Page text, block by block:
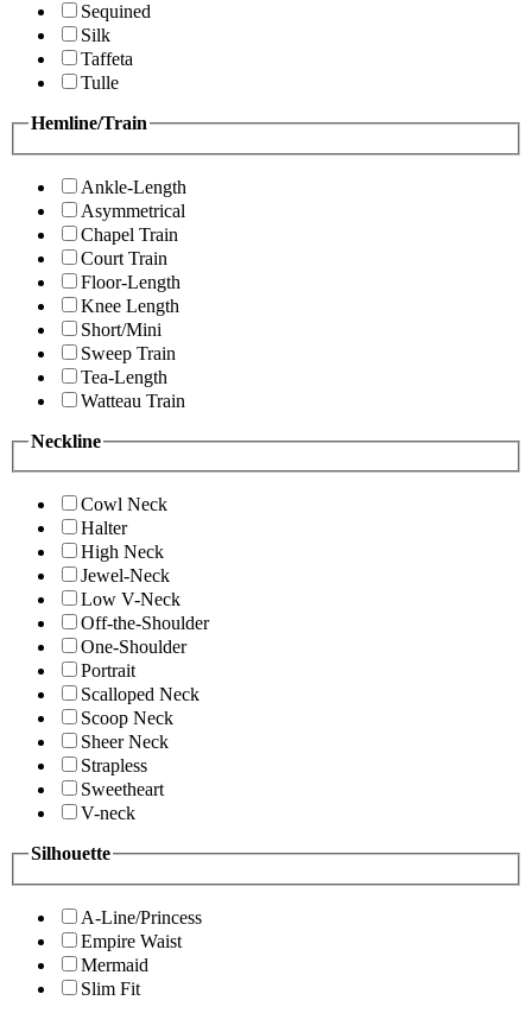
Sequined
Silk
Taffeta
Tulle
Hemline/Train
Ankle-Length
Asymmetrical
Chapel Train
Court Train
Floor-Length
Knee Length
Short/Mini
Sweep Train
Tea-Length
Watteau Train
Neckline
Cowl Neck
Halter
High Neck
Jewel-Neck
Low V-Neck
Off-the-Shoulder
One-Shoulder
Portrait
Scalloped Neck
Scoop Neck
Sheer Neck
Strapless
Sweetheart
V-neck
Silhouette
A-Line/Princess
Empire Waist
Mermaid
Slim Fit